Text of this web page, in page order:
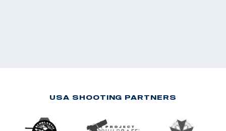
USA SHOOTING PARTNERS